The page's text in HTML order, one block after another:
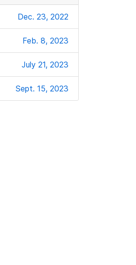
Dec. 23, 2022
Feb. 8, 2023
July 21, 2023
Sept. 15, 2023